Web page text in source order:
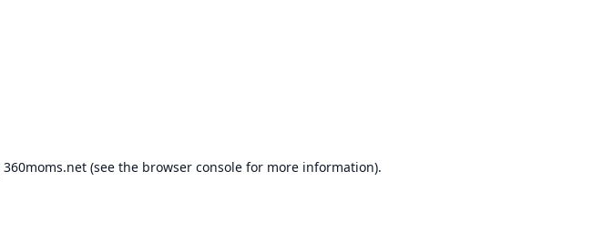
360moms.net(see the browser consolefor more information).